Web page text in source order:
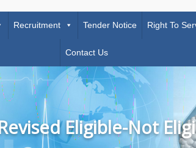
Recruitment Tender Notice Right To
Contact Us
Eligible-Not